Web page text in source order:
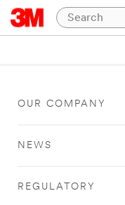
OUR COMPANY
NEWS
REGULATORY